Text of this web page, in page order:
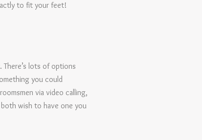
to fit your feet!
lots of options
you could
via video calling,
wish to have one you